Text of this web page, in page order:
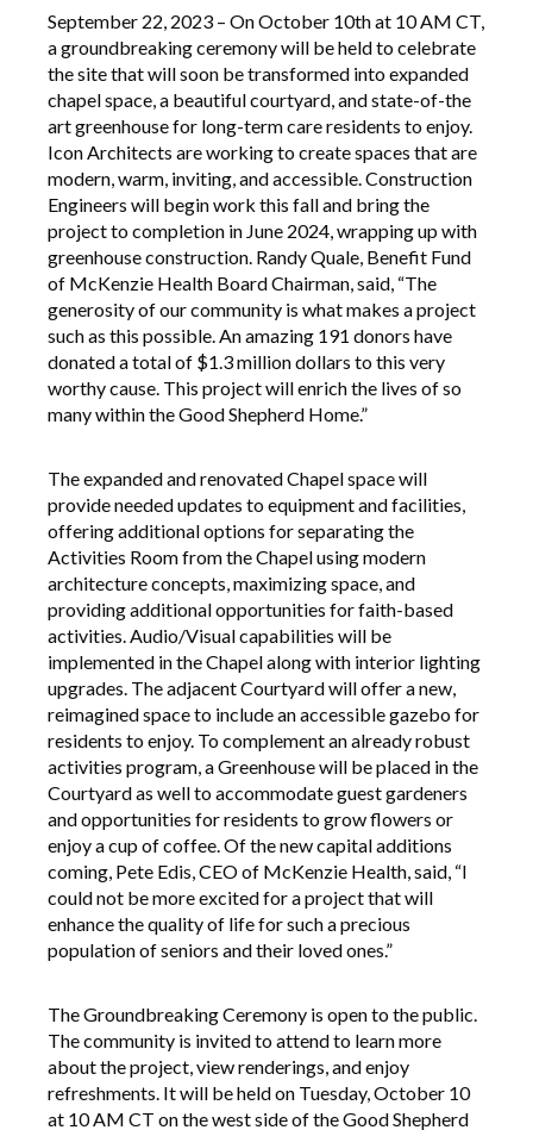
September 22, 2023 – On October 10th at 10 AM CT,
a groundbreaking ceremony will be held to celebrate
the site that will soon be transformed into expanded
chapel space, a beautiful courtyard, and state-of-the
art greenhouse for long-term care residents to enjoy.
Icon Architects are working to create spaces that are
modern, warm, inviting, and accessible. Construction
Engineers will begin work this fall and bring the
project to completion in June 2024, wrapping up with
greenhouse construction. Randy Quale, Benefit Fund
of McKenzie Health Board Chairman, said, “The
generosity of our community is what makes a project
such as this possible. An amazing 191 donors have
donated a total of $1.3 million dollars to this very
worthy cause. This project will enrich the lives of so
many within the Good Shepherd Home.”
The expanded and renovated Chapel space will
provide needed updates to equipment and facilities,
offering additional options for separating the
Activities Room from the Chapel using modern
architecture concepts, maximizing space, and
providing additional opportunities for faith-based
activities. Audio/Visual capabilities will be
implemented in the Chapel along with interior lighting
upgrades. The adjacent Courtyard will offer a new,
reimagined space to include an accessible gazebo for
residents to enjoy. To complement an already robust
activities program, a Greenhouse will be placed in the
Courtyard as well to accommodate guest gardeners
and opportunities for residents to grow flowers or
enjoy a cup of coffee. Of the new capital additions
coming, Pete Edis, CEO of McKenzie Health, said, “I
could not be more excited for a project that will
enhance the quality of life for such a precious
population of seniors and their loved ones.”
The Groundbreaking Ceremony is open to the public.
The community is invited to attend to learn more
about the project, view renderings, and enjoy
refreshments. It will be held on Tuesday, October 10
at 10 AM CT on the west side of the Good Shepherd